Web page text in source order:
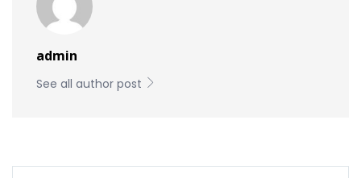
admin
See all author post